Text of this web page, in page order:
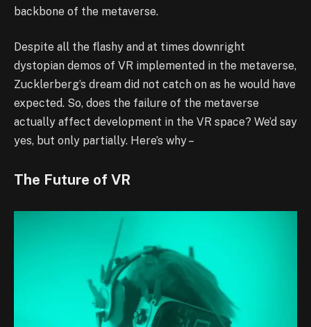
backbone of the metaverse.
Despite all the flashy and at times downright
dystopian demos of VR implemented in the metaverse,
Zucklerberg’s dream did not catch on as he would have
expected. So, does the failure of the metaverse
actually affect development in the VR space? We’d say
yes, but only partially. Here’s why –
The Future of VR